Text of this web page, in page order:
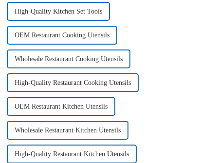
High-Quality Kitchen Set Tools
OEM Restaurant Cooking Utensils
Wholesale Restaurant Cooking Utensils
High-Quality Restaurant Cooking Utensils
OEM Restaurant Kitchen Utensils
Wholesale Restaurant Kitchen Utensils
High-Quality Restaurant Kitchen Utensils